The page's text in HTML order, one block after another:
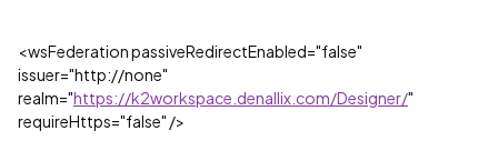
<wsFederation passiveRedirectEnabled="false"
issuer="http://none"
realm="https://k2workspace.denallix.com/Designer/"
requireHttps="false" />